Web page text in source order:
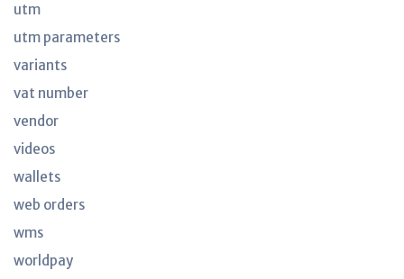
utm
utm parameters
variants
vat number
vendor
videos
wallets
web orders
wms
worldpay